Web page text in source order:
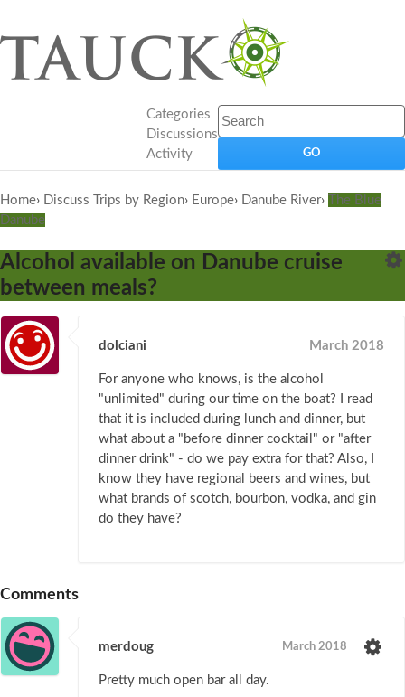
Categories
Discussions
Activity
Home› Discuss Trips by Region› Europe› Danube River›
The Blue
Danube
Alcohol available on Danube cruise
between meals?
dolciani March 2018
For anyone who knows, is the alcohol
"unlimited" during our time on the boat? I read
that it is included during lunch and dinner, but
what about a "before dinner cocktail" or "after
dinner drink" - do we pay extra for that? Also, I
know they have regional beers and wines, but
what brands of scotch, bourbon, vodka, and gin
do they have?
Comments
merdoug March 2018
Pretty much open bar all day.